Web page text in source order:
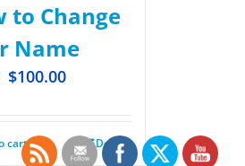
to Change
Name
$100.00
cart Details